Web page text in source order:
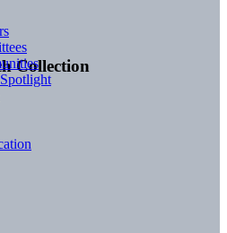
Collection